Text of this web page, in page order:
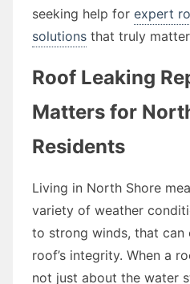
seeking help for expert
solutions that truly
Roof Leaking
Matters for
Residents
Living in North Shore
variety of weather
to strong winds, that can
roof’s integrity. When a
not just about the water